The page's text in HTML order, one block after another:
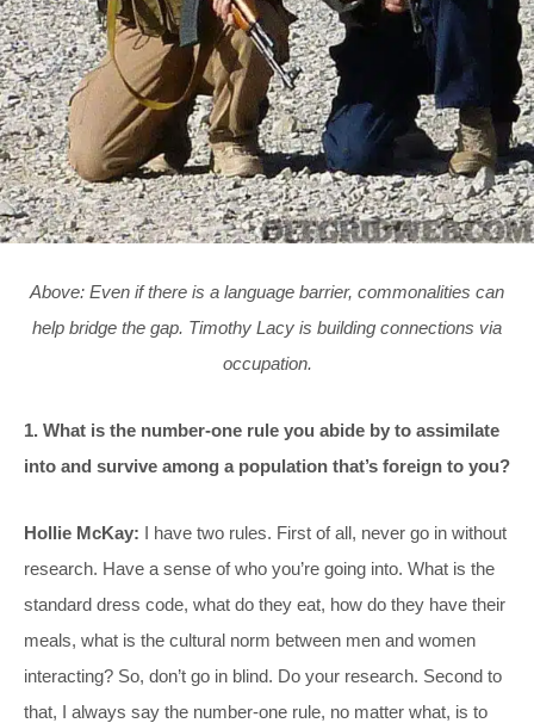
Above: Even if there is a language barrier, commonalities can
help bridge the gap. Timothy Lacy is building connections via
occupation.
1. What is the number-one rule you abide by to assimilate
into and survive among a population that’s foreign to you?
Hollie McKay: I have two rules. First of all, never go in without
research. Have a sense of who you’re going into. What is the
standard dress code, what do they eat, how do they have their
meals, what is the cultural norm between men and women
interacting? So, don’t go in blind. Do your research. Second to
that, I always say the number-one rule, no matter what, is to